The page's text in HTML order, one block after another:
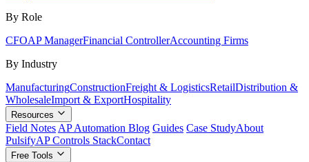
By Role
CFOAP ManagerFinancial ControllerAccounting Firms
By Industry
ManufacturingConstructionFreight & LogisticsRetailDistribution &
WholesaleImport & ExportHospitality
Resources
Field Notes AP Automation Blog Guides Case StudyAbout
PulsifyAP Controls StackContact
Free Tools